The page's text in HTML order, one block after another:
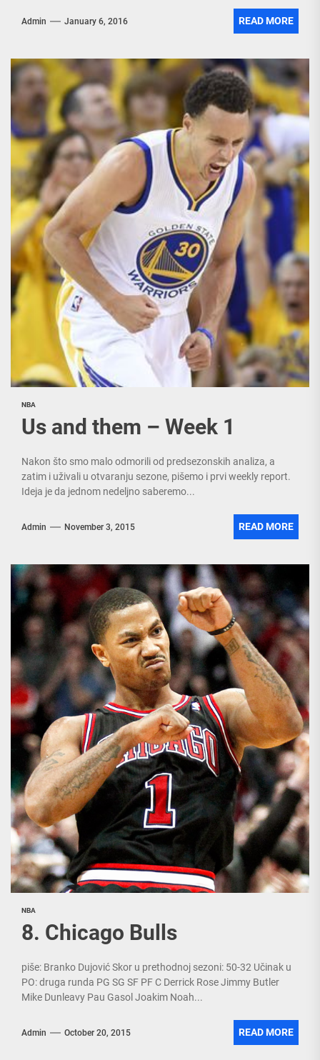
Admin January 6, 2016 READ MORE
NBA
Us and them – Week 1
Nakon što smo malo odmorili od predsezonskih analiza, a
zatim i uživali u otvaranju sezone, pišemo i prvi weekly report.
Ideja je da jednom nedeljno saberemo...
Admin November 3, 2015 READ MORE
NBA
8. Chicago Bulls
piše: Branko Dujović Skor u prethodnoj sezoni: 50-32 Učinak u
PO: druga runda PG SG SF PF C Derrick Rose Jimmy Butler
Mike Dunleavy Pau Gasol Joakim Noah...
Admin October 20, 2015 READ MORE